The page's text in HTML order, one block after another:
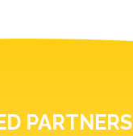
PARTNERS